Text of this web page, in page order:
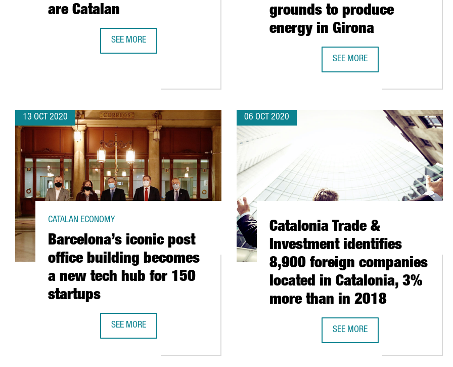
are Catalan
SEE MORE
10% OF EUROPEAN CLUSTERS THAT HAVE THE GOLD LABEL OF EXCELLENCE ARE CATALAN
grounds to produce
energy in Girona
SEE MORE
NESTLÉ INVESTS 17 MILLION
13 OCT 2020
Barcelona’s iconic post
office building becomes
a new tech hub for 150
startups
CATALAN ECONOMY
SEE MORE
BARCELONA’S ICONIC POST OFFICE BUILDING BECOMES A NEW TECH HUB FOR 150 STARTUPS
06 OCT 2020
Catalonia Trade &
Investment identifies
8,900 foreign companies
located in Catalonia, 3%
more than in 2018
SEE MORE